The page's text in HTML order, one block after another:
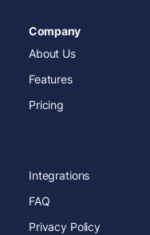
Company
About Us
Features
Pricing
Integrations
FAQ
Privacy Policy